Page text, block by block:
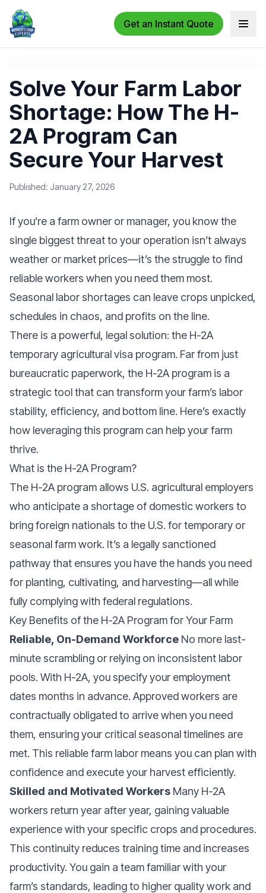
Get an Instant Quote Open
Solve Your Farm Labor
Shortage: How The H-
2A Program Can
Secure Your Harvest
Published: January 27, 2026
If you’re a farm owner or manager, you know the
single biggest threat to your operation isn’t always
weather or market prices—it’s the struggle to find
reliable workers when you need them most.
Seasonal labor shortages can leave crops unpicked,
schedules in chaos, and profits on the line.
There is a powerful, legal solution: the H-2A
temporary agricultural visa program. Far from just
bureaucratic paperwork, the H-2A program is a
strategic tool that can transform your farm’s labor
stability, efficiency, and bottom line. Here’s exactly
how leveraging this program can help your farm
thrive.
What is the H-2A Program?
The H-2A program allows U.S. agricultural employers
who anticipate a shortage of domestic workers to
bring foreign nationals to the U.S. for temporary or
seasonal farm work. It’s a legally sanctioned
pathway that ensures you have the hands you need
for planting, cultivating, and harvesting—all while
fully complying with federal regulations.
Key Benefits of the H-2A Program for Your Farm
Reliable, On-Demand Workforce No more last-
minute scrambling or relying on inconsistent labor
pools. With H-2A, you specify your employment
dates months in advance. Approved workers are
contractually obligated to arrive when you need
them, ensuring your critical seasonal timelines are
met. This reliable farm labor means you can plan with
confidence and execute your harvest efficiently.
Skilled and Motivated Workers Many H-2A
workers return year after year, gaining valuable
experience with your specific crops and procedures.
This continuity reduces training time and increases
productivity. You gain a team familiar with your
farm’s standards, leading to higher quality work and